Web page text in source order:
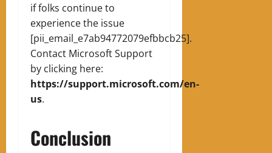
if folks continue to
experience the issue
[pii_email_e7ab94772079efbbcb25].
Contact Microsoft Support
by clicking here:
https://support.microsoft.com/en-
us.
Conclusion